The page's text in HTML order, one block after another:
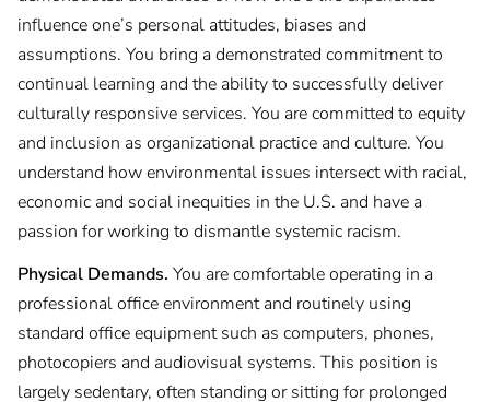
influence one’s personal attitudes, biases and
assumptions. You bring a demonstrated commitment to
continual learning and the ability to successfully deliver
culturally responsive services. You are committed to equity
and inclusion as organizational practice and culture. You
understand how environmental issues intersect with racial,
economic and social inequities in the U.S. and have a
passion for working to dismantle systemic racism.
Physical Demands. You are comfortable operating in a
professional office environment and routinely using
standard office equipment such as computers, phones,
photocopiers and audiovisual systems. This position is
largely sedentary, often standing or sitting for prolonged